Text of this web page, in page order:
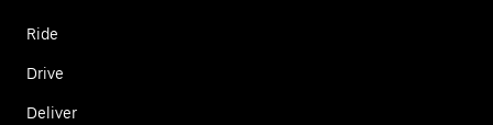
Ride
Drive
Deliver